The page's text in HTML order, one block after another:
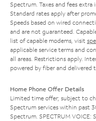
Spectrum. Taxes and fees extra
Standard rates apply after
Speeds based on wired
and are not guaranteed.
list of capable modems, visit
applicable service terms and
all areas. Restrictions apply.
powered by fiber and delivered
Home Phone Offer Details
Limited time offer; subject to
Spectrum services within past
Spectrum. SPECTRUM